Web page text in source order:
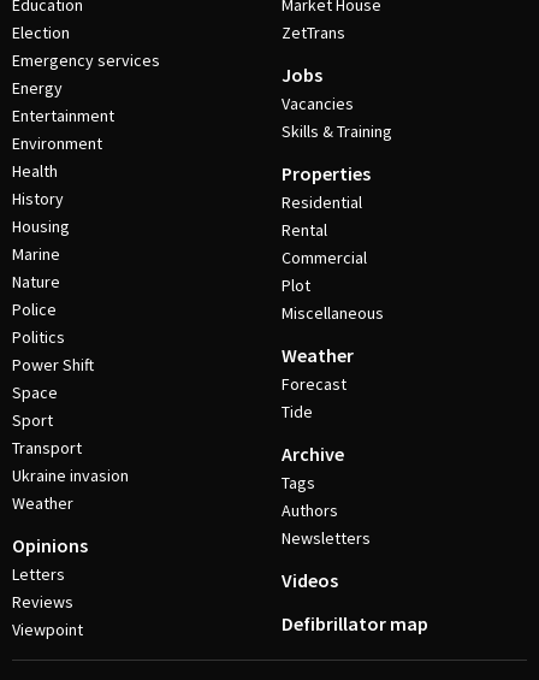
Education
Election
Emergency services
Energy
Entertainment
Environment
Health
History
Housing
Marine
Nature
Police
Politics
Power Shift
Space
Sport
Transport
Ukraine invasion
Weather
Opinions
Letters
Reviews
Viewpoint
Market House
ZetTrans
Jobs
Vacancies
Skills & Training
Properties
Residential
Rental
Commercial
Plot
Miscellaneous
Weather
Forecast
Tide
Archive
Tags
Authors
Newsletters
Videos
Defibrillator map